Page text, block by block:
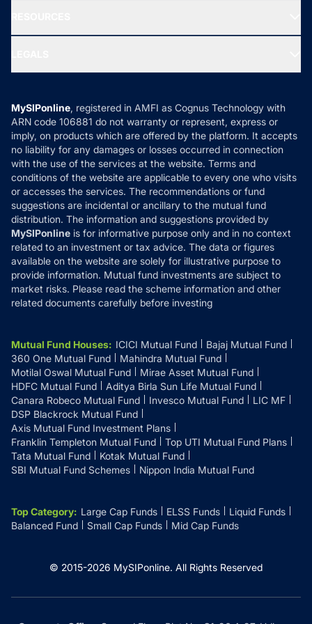
Ask MF Query
MF News
How it Works
Reviews
Privacy Policy
Refund & Cancellation
Disclaimer
Disclosures
MySIPonline, registered in AMFI as Cognus Technology with
ARN code 106881 do not warranty or represent, express or
imply, on products which are offered by the platform. It accepts
no liability for any damages or losses occurred in connection
with the use of the services at the website. Terms and
conditions of the website are applicable to every one who visits
or accesses the services. The recommendations or fund
suggestions are incidental or ancillary to the mutual fund
distribution. The information and suggestions provided by
MySIPonline is for informative purpose only and in no context
related to an investment or tax advice. The data or figures
available on the website are solely for illustrative purpose to
provide information. Mutual fund investments are subject to
market risks. Please read the scheme information and other
related documents carefully before investing
Mutual Fund Houses: ICICI Mutual Fund
Bajaj Mutual Fund
360 One Mutual Fund
Mahindra Mutual Fund
Motilal Oswal Mutual Fund
Mirae Asset Mutual Fund
HDFC Mutual Fund
Aditya Birla Sun Life Mutual Fund
Canara Robeco Mutual Fund
Invesco Mutual Fund
LIC MF
DSP Blackrock Mutual Fund
Axis Mutual Fund Investment Plans
Franklin Templeton Mutual Fund
Top UTI Mutual Fund Plans
Tata Mutual Fund
Kotak Mutual Fund
SBI Mutual Fund Schemes
Nippon India Mutual Fund
Top Category: Large Cap Funds ELSS Funds
Liquid Funds
Balanced Fund
Small Cap Funds Mid Cap Funds
© 2015-2026 MySIPonline. All Rights Reserved